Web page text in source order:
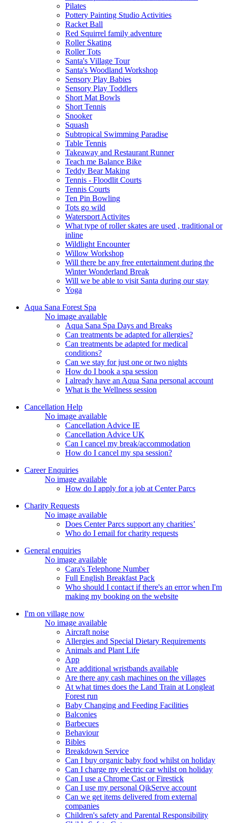
Pilates
Pottery Painting Studio Activities
Racket Ball
Red Squirrel family adventure
Roller Skating
Roller Tots
Santa's Village Tour
Santa's Woodland Workshop
Sensory Play Babies
Sensory Play Toddlers
Short Mat Bowls
Short Tennis
Snooker
Squash
Subtropical Swimming Paradise
Table Tennis
Takeaway and Restaurant Runner
Teach me Balance Bike
Teddy Bear Making
Tennis - Floodlit Courts
Tennis Courts
Ten Pin Bowling
Tots go wild
Watersport Activites
What type of roller skates are used , traditional or
inline
Wildlight Encounter
Willow Workshop
Will there be any free entertainment during the
Winter Wonderland Break
Will we be able to visit Santa during our stay
Yoga
Aqua Sana Forest Spa
No image available
Aqua Sana Spa Days and Breaks
Can treatments be adapted for allergies?
Can treatments be adapted for medical
conditions?
Can we stay for just one or two nights
How do I book a spa session
I already have an Aqua Sana personal account
What is the Wellness session
Cancellation Help
No image available
Cancellation Advice IE
Cancellation Advice UK
Can I cancel my break/accommodation
How do I cancel my spa session?
Career Enquiries
No image available
How do I apply for a job at Center Parcs
Charity Requests
No image available
Does Center Parcs support any charities’
Who do I email for charity requests
General enquiries
No image available
Cara's Telephone Number
Full English Breakfast Pack
Who should I contact if there's an error when I'm
making my booking on the website
I'm on village now
No image available
Aircraft noise
Allergies and Special Dietary Requirements
Animals and Plant Life
App
Are additional wristbands available
Are there any cash machines on the villages
At what times does the Land Train at Longleat
Forest run
Baby Changing and Feeding Facilities
Balconies
Barbecues
Behaviour
Bibles
Breakdown Service
Can I buy organic baby food whilst on holiday
Can I charge my electric car whilst on holiday
Can I use a Chrome Cast or Firestick
Can I use my personal QikServe account
Can we get items delivered from external
companies
Children's safety and Parental Responsibility